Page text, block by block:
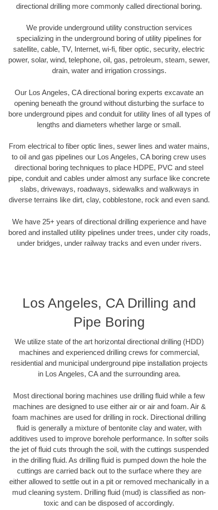
directional drilling more commonly called directional boring.
We provide underground utility construction services
specializing in the underground boring of utility pipelines for
satellite, cable, TV, Internet, wi-fi, fiber optic, security, electric
power, solar, wind, telephone, oil, gas, petroleum, steam, sewer,
drain, water and irrigation crossings.
Our Los Angeles, CA directional boring experts excavate an
opening beneath the ground without disturbing the surface to
bore underground pipes and conduit for utility lines of all types of
lengths and diameters whether large or small.
From electrical to fiber optic lines, sewer lines and water mains,
to oil and gas pipelines our Los Angeles, CA boring crew uses
directional boring techniques to place HDPE, PVC and steel
pipe, conduit and cables under almost any surface like concrete
slabs, driveways, roadways, sidewalks and walkways in
diverse terrains like dirt, clay, cobblestone, rock and even sand.
We have 25+ years of directional drilling experience and have
bored and installed utility pipelines under trees, under city roads,
under bridges, under railway tracks and even under rivers.
Los Angeles, CA Drilling and
Pipe Boring
We utilize state of the art horizontal directional drilling (HDD)
machines and experienced drilling crews for commercial,
residential and municipal underground pipe installation projects
in Los Angeles, CA and the surrounding area.
Most directional boring machines use drilling fluid while a few
machines are designed to use either air or air and foam. Air &
foam machines are used for drilling in rock. Directional drilling
fluid is generally a mixture of bentonite clay and water, with
additives used to improve borehole performance. In softer soils
the jet of fluid cuts through the soil, with the cuttings suspended
in the drilling fluid. As drilling fluid is pumped down the hole the
cuttings are carried back out to the surface where they are
either allowed to settle out in a pit or removed mechanically in a
mud cleaning system. Drilling fluid (mud) is classified as non-
toxic and can be disposed of accordingly.